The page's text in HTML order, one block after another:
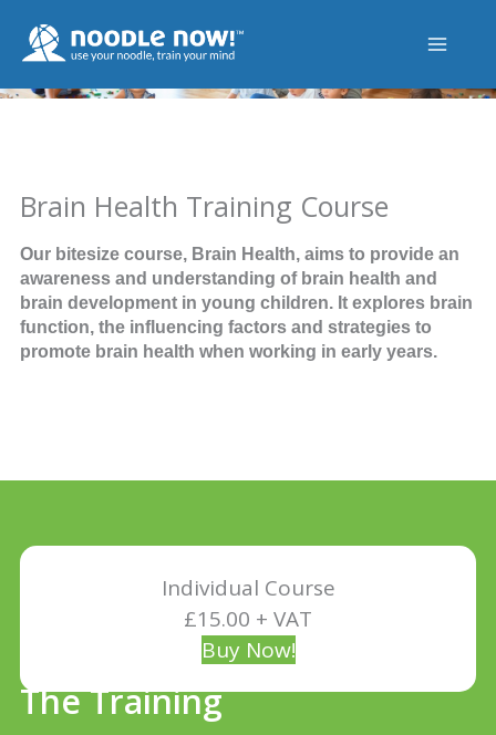
content
Brain Health Training Course
Our bitesize course, Brain Health, aims to provide an
awareness and understanding of brain health and
brain development in young children. It explores brain
function, the influencing factors and strategies to
promote brain health when working in early years.
Individual Course
£15.00 + VAT
Buy Now!
The Training